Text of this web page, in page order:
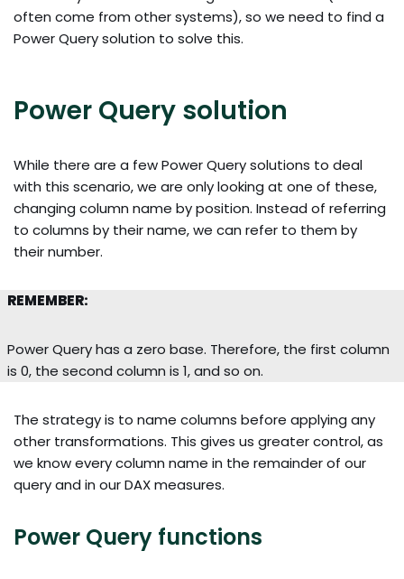
often come from other systems), so we need to find a
Power Query solution to solve this.
Power Query solution
While there are a few Power Query solutions to deal
with this scenario, we are only looking at one of these,
changing column name by position. Instead of referring
to columns by their name, we can refer to them by
their number.
REMEMBER:
Power Query has a zero base. Therefore, the first column
is 0, the second column is 1, and so on.
The strategy is to name columns before applying any
other transformations. This gives us greater control, as
we know every column name in the remainder of our
query and in our DAX measures.
Power Query functions